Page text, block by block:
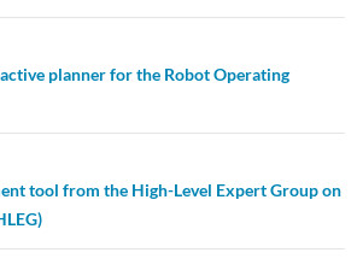
planner for the Robot Operating
tool from the High-Level Expert Group on